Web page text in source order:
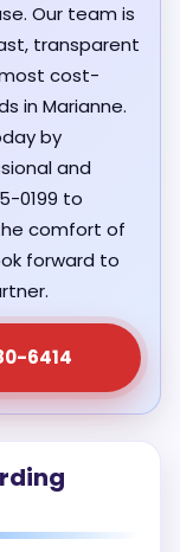
Our team is
transparent
cost-
in Marianne.
by
and
0199 to
comfort of
forward to
6414